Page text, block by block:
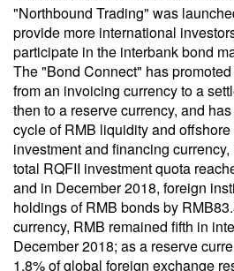
"Northbound Trading" was
provide more international
participate in the interbank bond
The "Bond Connect" has
from an invoicing currency to a
then to a reserve currency, and
cycle of RMB liquidity and
investment and financing
total RQFII investment quota
and in December 2018, foreign
holdings of RMB bonds by
currency, RMB remained fifth in
December 2018; as a reserve
1.8% of global foreign exchange